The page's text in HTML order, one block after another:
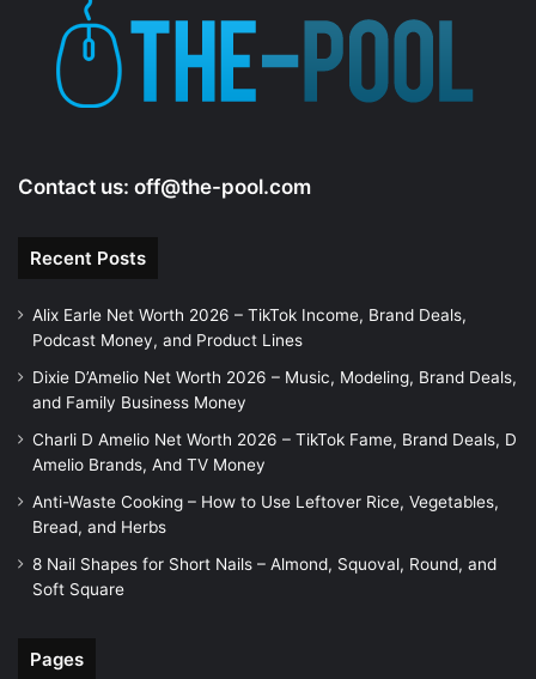
e
Contact us: off@the-pool.com
Recent Posts
Alix Earle Net Worth 2026 – TikTok Income, Brand Deals,
Podcast Money, and Product Lines
Dixie D’Amelio Net Worth 2026 – Music, Modeling, Brand Deals,
and Family Business Money
Charli D Amelio Net Worth 2026 – TikTok Fame, Brand Deals, D
Amelio Brands, And TV Money
Anti-Waste Cooking – How to Use Leftover Rice, Vegetables,
Bread, and Herbs
8 Nail Shapes for Short Nails – Almond, Squoval, Round, and
Soft Square
Pages